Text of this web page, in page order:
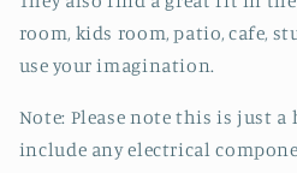
room, kids room, patio, cafe,
use your imagination.
Note: Please note this is just
include any electrical